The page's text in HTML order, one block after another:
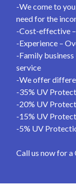
-We come to
need for the
-Cost-effective
-Experience –
-Family
service
-We offer
-35% UV
-20% UV
-15% UV
-5% UV
Call us now for